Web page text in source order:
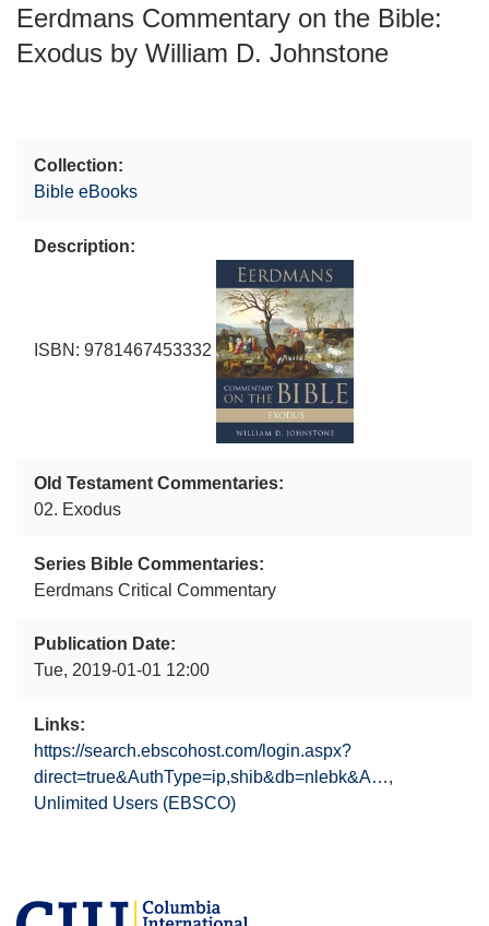
Eerdmans Commentary on the Bible:
Exodus by William D. Johnstone
Collection
Bible eBooks
Description
ISBN: 9781467453332
Old Testament Commentaries
02. Exodus
Series Bible Commentaries
Eerdmans Critical Commentary
Publication Date
Tue, 2019-01-01 12:00
Links
https://search.ebscohost.com/login.aspx?
direct=true&AuthType=ip,shib&db=nlebk&A…
Unlimited Users (EBSCO)